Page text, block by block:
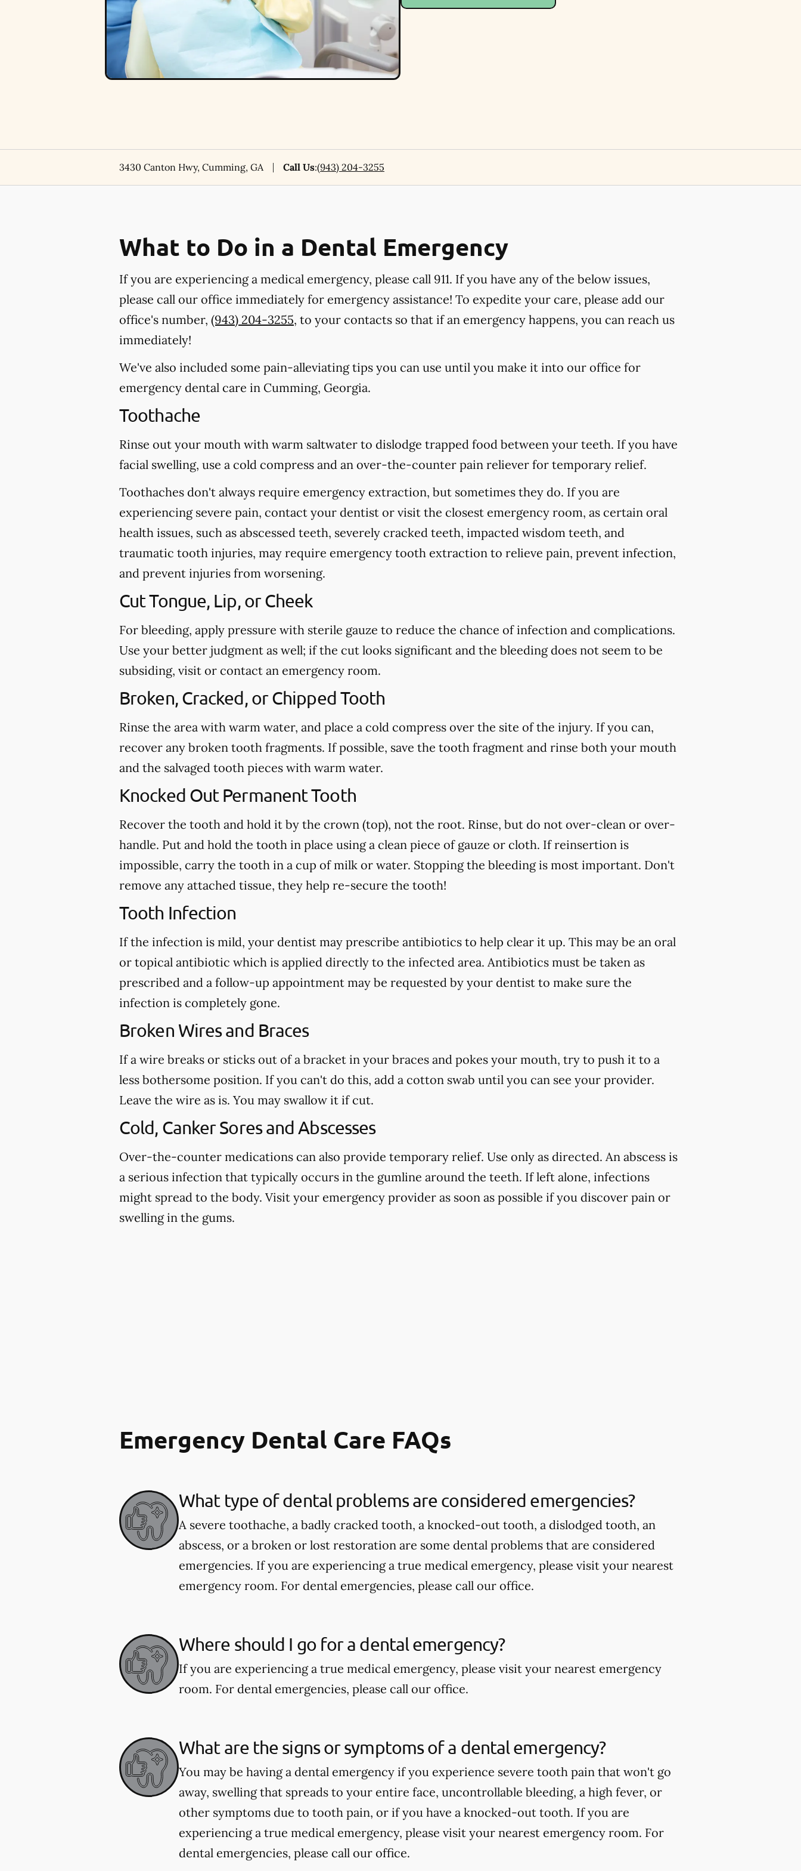
3430 Canton Hwy, Cumming, GA Call Us:(943) 204-3255
What to Do in a Dental Emergency
If you are experiencing a medical emergency, please call 911. If you have any of the below issues,
please call our office immediately for emergency assistance! To expedite your care, please add our
office's number, (943) 204-3255, to your contacts so that if an emergency happens, you can reach us
immediately!
We've also included some pain-alleviating tips you can use until you make it into our office for
emergency dental care in Cumming, Georgia.
Toothache
Rinse out your mouth with warm saltwater to dislodge trapped food between your teeth. If you have
facial swelling, use a cold compress and an over-the-counter pain reliever for temporary relief.
Toothaches don't always require emergency extraction, but sometimes they do. If you are
experiencing severe pain, contact your dentist or visit the closest emergency room, as certain oral
health issues, such as abscessed teeth, severely cracked teeth, impacted wisdom teeth, and
traumatic tooth injuries, may require emergency tooth extraction to relieve pain, prevent infection,
and prevent injuries from worsening.
Cut Tongue, Lip, or Cheek
For bleeding, apply pressure with sterile gauze to reduce the chance of infection and complications.
Use your better judgment as well; if the cut looks significant and the bleeding does not seem to be
subsiding, visit or contact an emergency room.
Broken, Cracked, or Chipped Tooth
Rinse the area with warm water, and place a cold compress over the site of the injury. If you can,
recover any broken tooth fragments. If possible, save the tooth fragment and rinse both your mouth
and the salvaged tooth pieces with warm water.
Knocked Out Permanent Tooth
Recover the tooth and hold it by the crown (top), not the root. Rinse, but do not over-clean or over-
handle. Put and hold the tooth in place using a clean piece of gauze or cloth. If reinsertion is
impossible, carry the tooth in a cup of milk or water. Stopping the bleeding is most important. Don't
remove any attached tissue, they help re-secure the tooth!
Tooth Infection
If the infection is mild, your dentist may prescribe antibiotics to help clear it up. This may be an oral
or topical antibiotic which is applied directly to the infected area. Antibiotics must be taken as
prescribed and a follow-up appointment may be requested by your dentist to make sure the
infection is completely gone.
Broken Wires and Braces
If a wire breaks or sticks out of a bracket in your braces and pokes your mouth, try to push it to a
less bothersome position. If you can't do this, add a cotton swab until you can see your provider.
Leave the wire as is. You may swallow it if cut.
Cold, Canker Sores and Abscesses
Over-the-counter medications can also provide temporary relief. Use only as directed. An abscess is
a serious infection that typically occurs in the gumline around the teeth. If left alone, infections
might spread to the body. Visit your emergency provider as soon as possible if you discover pain or
swelling in the gums.
Emergency Dental Care FAQs
What type of dental problems are considered emergencies?
A severe toothache, a badly cracked tooth, a knocked-out tooth, a dislodged tooth, an
abscess, or a broken or lost restoration are some dental problems that are considered
emergencies. If you are experiencing a true medical emergency, please visit your nearest
emergency room. For dental emergencies, please call our office.
Where should I go for a dental emergency?
If you are experiencing a true medical emergency, please visit your nearest emergency
room. For dental emergencies, please call our office.
What are the signs or symptoms of a dental emergency?
You may be having a dental emergency if you experience severe tooth pain that won't go
away, swelling that spreads to your entire face, uncontrollable bleeding, a high fever, or
other symptoms due to tooth pain, or if you have a knocked-out tooth. If you are
experiencing a true medical emergency, please visit your nearest emergency room. For
dental emergencies, please call our office.